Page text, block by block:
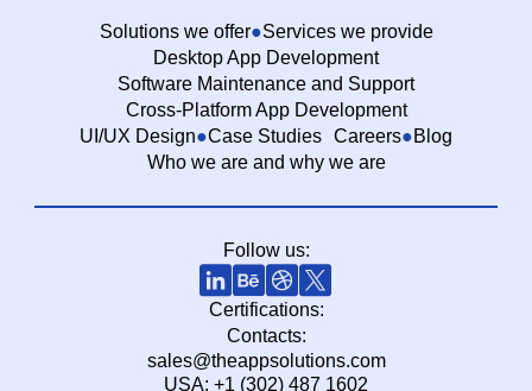
Solutions we offer
Services we provide
Desktop App Development
Software Maintenance and Support
Cross-Platform App Development
UI/UX Design
Case Studies Careers
Blog
Who we are and why we are
Follow us:
Certifications:
Contacts:
sales@theappsolutions.com
USA: +1 (302) 487 1602